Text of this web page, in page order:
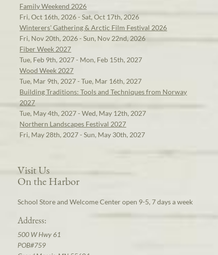
Family Weekend 2026
Fri, Oct 16th, 2026 - Sat, Oct 17th, 2026
Winterers' Gathering & Arctic Film Festival 2026
Fri, Nov 20th, 2026 - Sun, Nov 22nd, 2026
Fiber Week 2027
Tue, Feb 9th, 2027 - Mon, Feb 15th, 2027
Wood Week 2027
Tue, Mar 9th, 2027 - Tue, Mar 16th, 2027
Building Traditions: Tools and Techniques from Norway
2027
Tue, May 4th, 2027 - Wed, May 12th, 2027
Northern Landscapes Festival 2027
Fri, May 28th, 2027 - Sun, May 30th, 2027
Visit Us
On the Harbor
School Store and Welcome Center open 9-5, 7 days a week
Address:
500 W Hwy 61
POB#759